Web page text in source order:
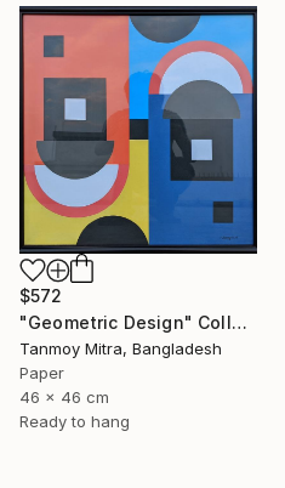
$572
"Geometric Design" Collage
Tanmoy Mitra, Bangladesh
Paper
46 x 46 cm
Ready to hang